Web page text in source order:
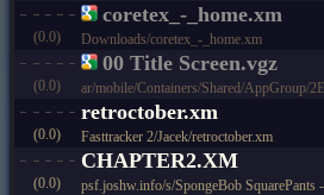
(0.0)
coretex_-_home.xm
Downloads/coretex_-_home.xm
(0.0)
00 Title Screen.vgz
ar/mobile/Containers/Shared/AppGroup/
(0.0)
retroctober.xm
Fasttracker 2/Jacek/retroctober.xm
(0.0)
CHAPTER2.XM
psf.joshw.info/s/SpongeBob